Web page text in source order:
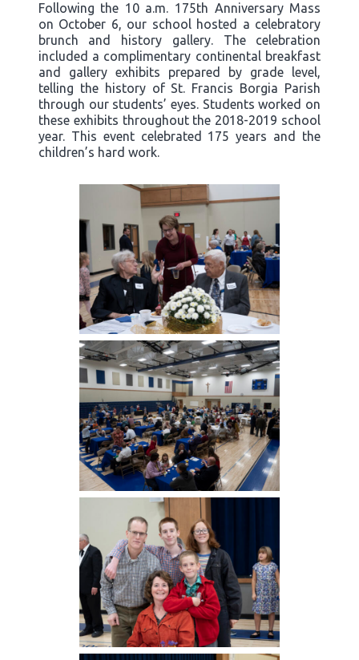
Following the 10 a.m. 175th Anniversary Mass
on October 6, our school hosted a celebratory
brunch and history gallery. The celebration
included a complimentary continental breakfast
and gallery exhibits prepared by grade level,
telling the history of St. Francis Borgia Parish
through our students’ eyes. Students worked on
these exhibits throughout the 2018-2019 school
year. This event celebrated 175 years and the
children’s hard work.